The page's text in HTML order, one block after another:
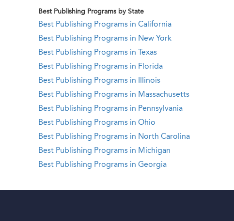
Best Publishing Programs by State
Best Publishing Programs in California
Best Publishing Programs in New York
Best Publishing Programs in Texas
Best Publishing Programs in Florida
Best Publishing Programs in Illinois
Best Publishing Programs in Massachusetts
Best Publishing Programs in Pennsylvania
Best Publishing Programs in Ohio
Best Publishing Programs in North Carolina
Best Publishing Programs in Michigan
Best Publishing Programs in Georgia